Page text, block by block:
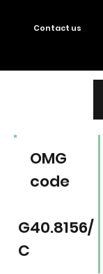
Contact us
OMG
code
G40.8156/
C